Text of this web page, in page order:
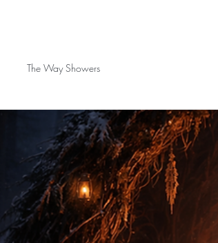
The Way Showers